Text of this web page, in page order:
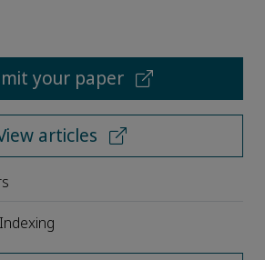
your paper
articles